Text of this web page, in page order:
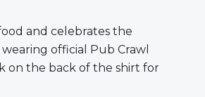
and celebrates the
official Pub Crawl
on the back of the shirt for